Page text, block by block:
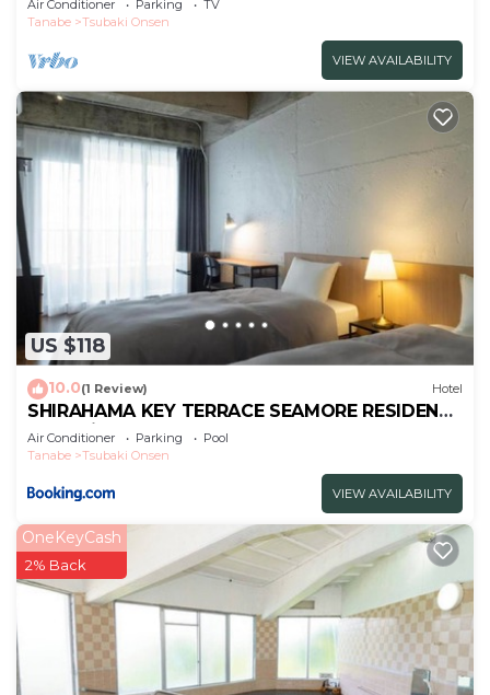
Air Conditioner Parking
TV
Tanabe
Tsubaki Onsen
VIEW AVAILABILITY
US $118
10.0(1 Review) Hotel
SHIRAHAMA KEY TERRACE SEAMORE RESIDENCE
- Vacation STAY 35166v
Air Conditioner Parking
Pool
Tanabe
Tsubaki Onsen
VIEW AVAILABILITY
OneKeyCash
2% Back